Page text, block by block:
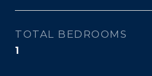
TOTAL BEDROOMS
1